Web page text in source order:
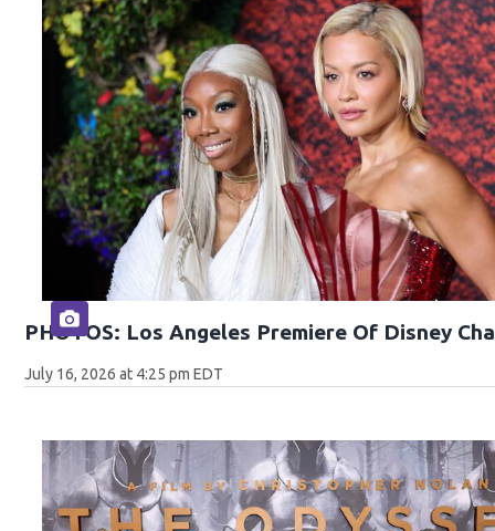
PHOTOS: Los Angeles Premiere Of Disney
July 16, 2026 at 4:25 pm EDT